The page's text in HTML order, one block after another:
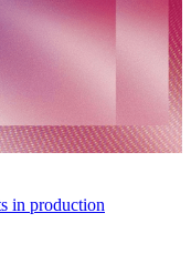
in production